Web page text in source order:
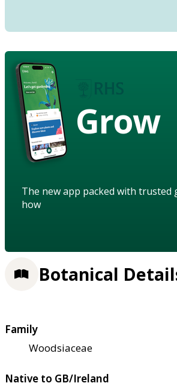
Grow
The new app packed with trusted
how
Botanical
Family
Woodsiaceae
Native to GB/Ireland